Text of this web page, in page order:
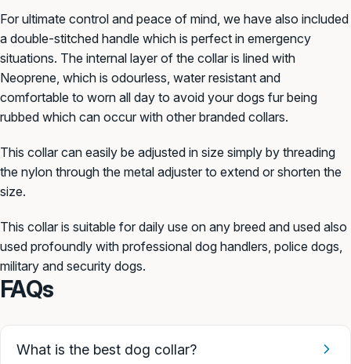
For ultimate control and peace of mind, we have also included
a double-stitched handle which is perfect in emergency
situations. The internal layer of the collar is lined with
Neoprene, which is odourless, water resistant and
comfortable to worn all day to avoid your dogs fur being
rubbed which can occur with other branded collars.
This collar can easily be adjusted in size simply by threading
the nylon through the metal adjuster to extend or shorten the
size.
This collar is suitable for daily use on any breed and used also
used profoundly with professional dog handlers, police dogs,
military and security dogs.
FAQs
What is the best dog collar?